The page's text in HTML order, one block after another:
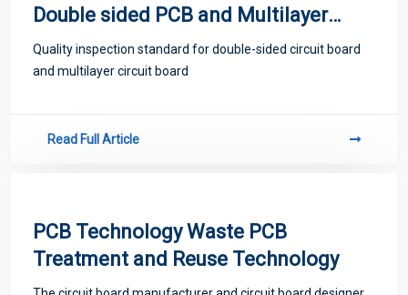
Double sided PCB and Multilayer
PCB
Quality inspection standard for double-sided circuit board
and multilayer circuit board
Read Full Article
PCB Technology Waste PCB
Treatment and Reuse Technology